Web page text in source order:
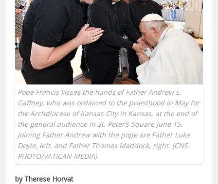
Pope Francis kisses the hands of Father Andrew E.
Gaffney, who was ordained to the priesthood in May for
the Archdiocese of Kansas City in Kansas, at the end of
the general audience in St. Peter’s Square June 15.
Joining Father Andrew with the pope are Father Luke
Doyle, left, and Father Thomas Maddock, right. (CNS
PHOTO/VATICAN MEDIA)
by Therese Horvat